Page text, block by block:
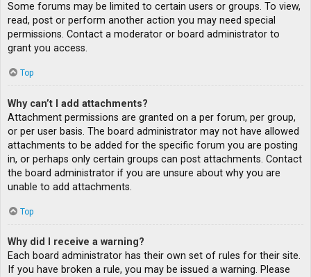
Some forums may be limited to certain users or groups. To view,
read, post or perform another action you may need special
permissions. Contact a moderator or board administrator to
grant you access.
Top
Why can’t I add attachments?
Attachment permissions are granted on a per forum, per group,
or per user basis. The board administrator may not have allowed
attachments to be added for the specific forum you are posting
in, or perhaps only certain groups can post attachments. Contact
the board administrator if you are unsure about why you are
unable to add attachments.
Top
Why did I receive a warning?
Each board administrator has their own set of rules for their site.
If you have broken a rule, you may be issued a warning. Please